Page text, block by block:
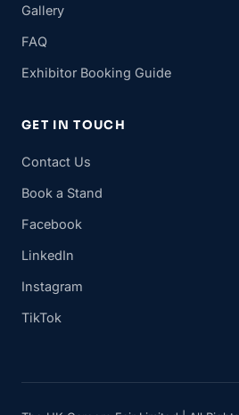
Gallery
FAQ
Exhibitor Booking Guide
GET IN TOUCH
Contact Us
Book a Stand
Facebook
LinkedIn
Instagram
TikTok